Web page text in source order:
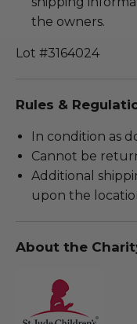
the owners.
Lot #3164024
Rules &
In condition as
Cannot be
Additional
upon the
About the